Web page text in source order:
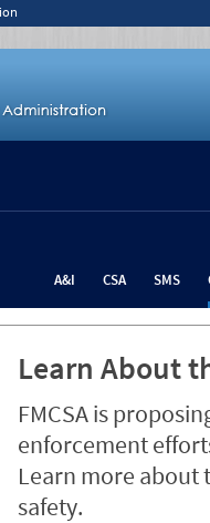
A&I CSA SMS
Learn About
FMCSA is
enforcement
Learn more about
safety.